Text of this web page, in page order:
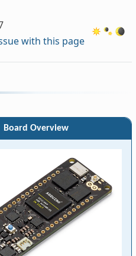
with this page
Board Overview